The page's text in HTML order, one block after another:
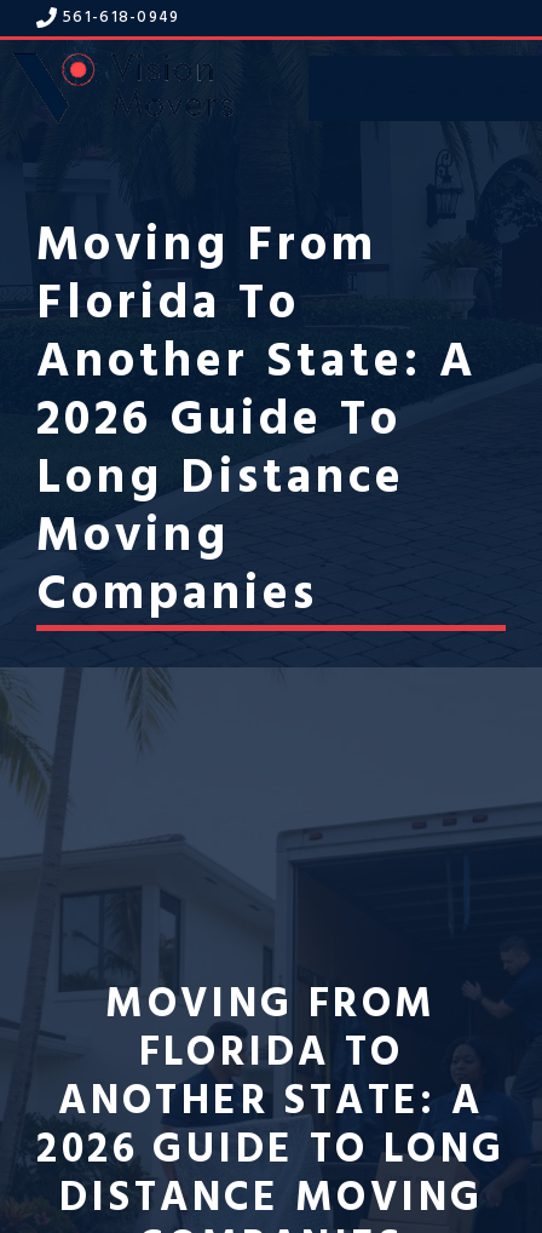
Skip
to
content
561-618-0949
Moving From
Florida To
Another State: A
2026 Guide To
Long Distance
Moving
Companies
MOVING FROM
FLORIDA TO
ANOTHER STATE: A
2026 GUIDE TO LONG
DISTANCE MOVING